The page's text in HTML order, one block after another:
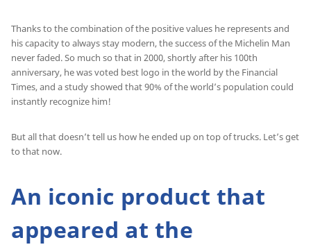
Thanks to the combination of the positive values he represents and
his capacity to always stay modern, the success of the Michelin Man
never faded. So much so that in 2000, shortly after his 100th
anniversary, he was voted best logo in the world by the Financial
Times, and a study showed that 90% of the world’s population could
instantly recognize him!
But all that doesn’t tell us how he ended up on top of trucks. Let’s get
to that now.
An iconic product that
appeared at the